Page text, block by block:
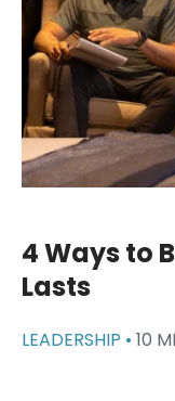
4 Ways to
Lasts
LEADERSHIP • 10